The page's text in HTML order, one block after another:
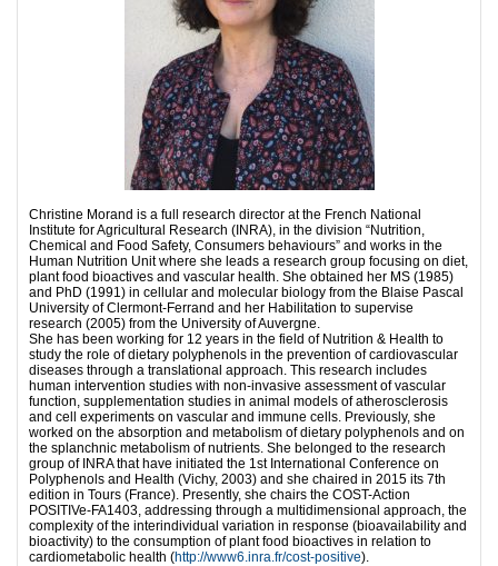
Christine Morand is a full research director at the French National
Institute for Agricultural Research (INRA), in the division “Nutrition,
Chemical and Food Safety, Consumers behaviours” and works in the
Human Nutrition Unit where she leads a research group focusing on diet,
plant food bioactives and vascular health. She obtained her MS (1985)
and PhD (1991) in cellular and molecular biology from the Blaise Pascal
University of Clermont-Ferrand and her Habilitation to supervise
research (2005) from the University of Auvergne.
She has been working for 12 years in the field of Nutrition & Health to
study the role of dietary polyphenols in the prevention of cardiovascular
diseases through a translational approach. This research includes
human intervention studies with non-invasive assessment of vascular
function, supplementation studies in animal models of atherosclerosis
and cell experiments on vascular and immune cells. Previously, she
worked on the absorption and metabolism of dietary polyphenols and on
the splanchnic metabolism of nutrients. She belonged to the research
group of INRA that have initiated the 1st International Conference on
Polyphenols and Health (Vichy, 2003) and she chaired in 2015 its 7th
edition in Tours (France). Presently, she chairs the COST-Action
POSITIVe-FA1403, addressing through a multidimensional approach, the
complexity of the interindividual variation in response (bioavailability and
bioactivity) to the consumption of plant food bioactives in relation to
cardiometabolic health (http://www6.inra.fr/cost-positive).